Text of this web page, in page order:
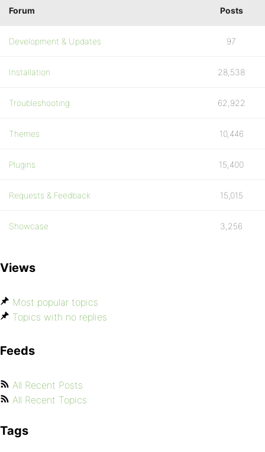
Forum Posts
Development & Updates 97
Installation 28,538
Troubleshooting 62,922
Themes 10,446
Plugins 15,400
Requests & Feedback 15,015
Showcase 3,256
Views
Most popular topics
Topics with no replies
Feeds
All Recent Posts
All Recent Topics
Tags